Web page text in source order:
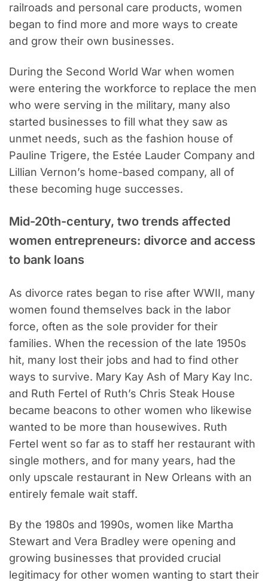
railroads and personal care products, women
began to find more and more ways to create
and grow their own businesses.
During the Second World War when women
were entering the workforce to replace the men
who were serving in the military, many also
started businesses to fill what they saw as
unmet needs, such as the fashion house of
Pauline Trigere, the Estée Lauder Company and
Lillian Vernon’s home-based company, all of
these becoming huge successes.
Mid-20th-century, two trends affected
women entrepreneurs: divorce and access
to bank loans
As divorce rates began to rise after WWII, many
women found themselves back in the labor
force, often as the sole provider for their
families. When the recession of the late 1950s
hit, many lost their jobs and had to find other
ways to survive. Mary Kay Ash of Mary Kay Inc.
and Ruth Fertel of Ruth’s Chris Steak House
became beacons to other women who likewise
wanted to be more than housewives. Ruth
Fertel went so far as to staff her restaurant with
single mothers, and for many years, had the
only upscale restaurant in New Orleans with an
entirely female wait staff.
By the 1980s and 1990s, women like Martha
Stewart and Vera Bradley were opening and
growing businesses that provided crucial
legitimacy for other women wanting to start their